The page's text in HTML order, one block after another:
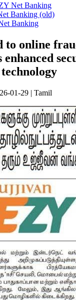
Net Banking
Banking (old)
Banking
to online
enhanced
01-29 | Tamil